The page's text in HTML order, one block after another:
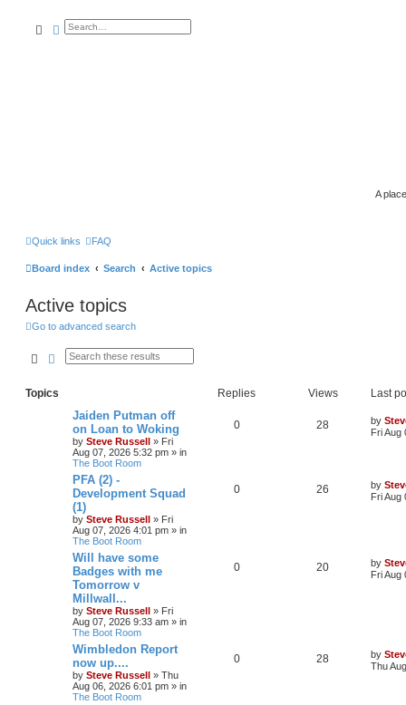
A
searchadvanced
Quick links FAQ
Board index Search Active topics
Active topics
Go to advanced search
searchadvancedsearch
Topics Replies Views Last
Jaiden Putman off
on Loan to Woking
by Steve Russell » Fri
Aug 07, 2026 5:32 pm » in
The Boot Room
0 28 by
Fri Aug
PFA (2) -
Development Squad
(1)
by Steve Russell » Fri
Aug 07, 2026 4:01 pm » in
The Boot Room
0 26 by
Fri Aug
Will have some
Badges with me
Tomorrow v
Millwall...
by Steve Russell » Fri
Aug 07, 2026 9:33 am » in
The Boot Room
0 20 by
Fri Aug
Wimbledon Report
now up....
by Steve Russell » Thu
Aug 06, 2026 6:01 pm » in
The Boot Room
0 28 by
Thu